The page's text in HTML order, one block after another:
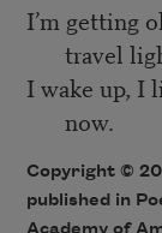
I’m getting
travel
I wake up, I
now.
Copyright ©
published in
Academy of